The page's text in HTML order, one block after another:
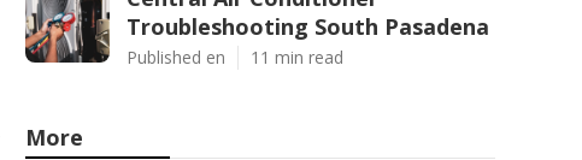
Troubleshooting South Pasadena
Published en 11 min read
More